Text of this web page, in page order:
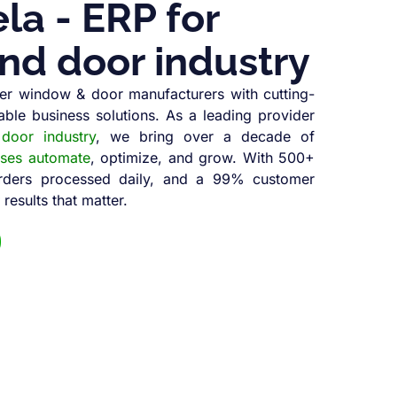
- ERP for
door industry
window & door manufacturers with cutting-
business solutions. As a leading provider
industry, we bring over a decade of
automate, optimize, and grow. With 500+
processed daily, and a 99% customer
that matter.